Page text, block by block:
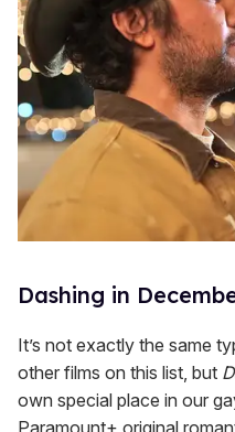
Dashing in
It’s not exactly the same
other films on this list, but
own special place in our